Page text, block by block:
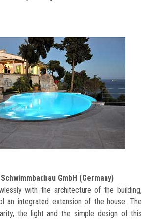
GmbH (Germany)
with the architecture of the building,
an integrated extension of the house. The
the light and the simple design of this